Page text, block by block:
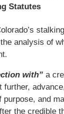
Statutes
analysis of
with”a
further,
purpose, and
the credible